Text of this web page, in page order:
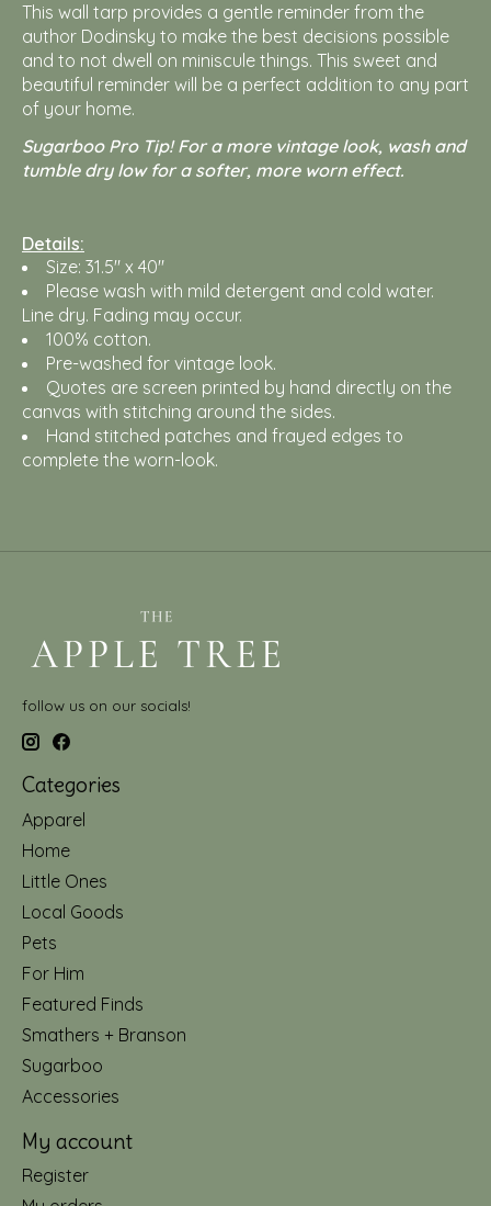
This wall tarp provides a gentle reminder from the
author Dodinsky to make the best decisions possible
and to not dwell on miniscule things. This sweet and
beautiful reminder will be a perfect addition to any part
of your home.
Sugarboo Pro Tip! For a more vintage look, wash and
tumble dry low for a softer, more worn effect.
Details:
Size: 31.5" x 40"
Please wash with mild detergent and cold water.
Line dry. Fading may occur.
100% cotton.
Pre-washed for vintage look.
Quotes are screen printed by hand directly on the
canvas with stitching around the sides.
Hand stitched patches and frayed edges to
complete the worn-look.
follow us on our socials!
Categories
Apparel
Home
Little Ones
Local Goods
Pets
For Him
Featured Finds
Smathers + Branson
Sugarboo
Accessories
My account
Register